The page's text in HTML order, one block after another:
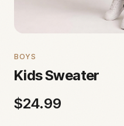
BOYS
Kids Sweater
$24.99